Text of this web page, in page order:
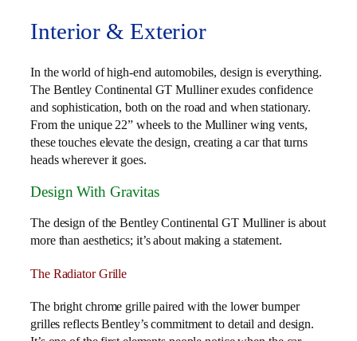
Interior & Exterior
In the world of high-end automobiles, design is everything.
The Bentley Continental GT Mulliner exudes confidence
and sophistication, both on the road and when stationary.
From the unique 22” wheels to the Mulliner wing vents,
these touches elevate the design, creating a car that turns
heads wherever it goes.
Design With Gravitas
The design of the Bentley Continental GT Mulliner is about
more than aesthetics; it’s about making a statement.
The Radiator Grille
The bright chrome grille paired with the lower bumper
grilles reflects Bentley’s commitment to detail and design.